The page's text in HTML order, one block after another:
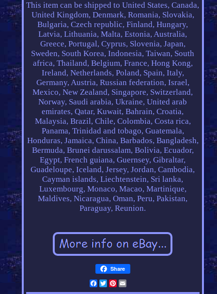
This item can be shipped to United States, Canada,
United Kingdom, Denmark, Romania, Slovakia,
Bulgaria, Czech republic, Finland, Hungary,
Latvia, Lithuania, Malta, Estonia, Australia,
Greece, Portugal, Cyprus, Slovenia, Japan,
Sweden, South Korea, Indonesia, Taiwan, South
africa, Thailand, Belgium, France, Hong Kong,
Ireland, Netherlands, Poland, Spain, Italy,
Germany, Austria, Russian federation, Israel,
Mexico, New Zealand, Singapore, Switzerland,
Norway, Saudi arabia, Ukraine, United arab
emirates, Qatar, Kuwait, Bahrain, Croatia,
Malaysia, Brazil, Chile, Colombia, Costa rica,
Panama, Trinidad and tobago, Guatemala,
Honduras, Jamaica, China, Barbados, Bangladesh,
Bermuda, Brunei darussalam, Bolivia, Ecuador,
Egypt, French guiana, Guernsey, Gibraltar,
Guadeloupe, Iceland, Jersey, Jordan, Cambodia,
Cayman islands, Liechtenstein, Sri lanka,
Luxembourg, Monaco, Macao, Martinique,
Maldives, Nicaragua, Oman, Peru, Pakistan,
Paraguay, Reunion.
Share
Facebook
Twitter
Pinterest